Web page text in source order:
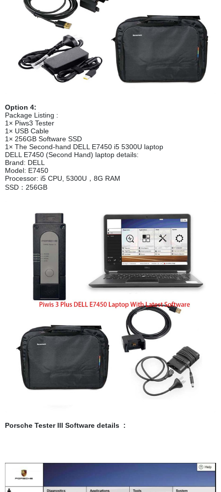
Option 4:
Package Listing :
1× Piws3 Tester
1× USB Cable
1× 256GB Software SSD
1× The Second-hand DELL E7450 i5 5300U laptop
DELL E7450 (Second Hand) laptop details:
Brand: DELL
Model: E7450
Processor: i5 CPU, 5300U，8G RAM
SSD：256GB
Porsche Tester III Software details :